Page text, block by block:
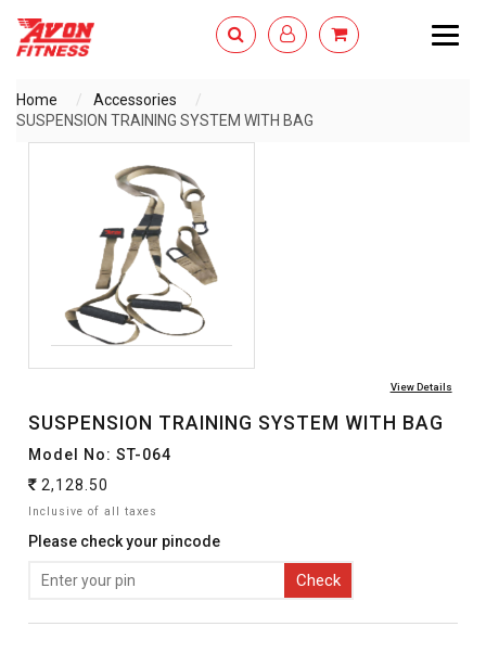
Home
Accessories
SUSPENSION TRAINING SYSTEM WITH BAG
SUSPENSION TRAINING SYSTEM WITH BAG
Model No: ST-064
` 2,128.50
Inclusive of all taxes
Please check your pincode
Check
View Details